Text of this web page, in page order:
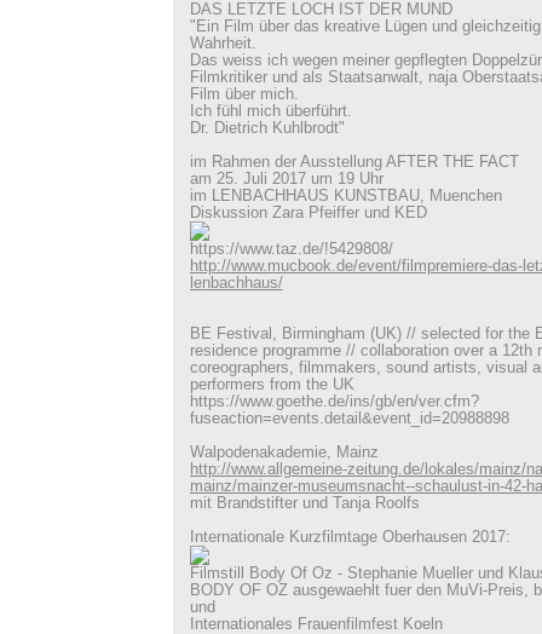
DAS LETZTE LOCH IST DER MUND
"Ein Film über das kreative Lügen und
Wahrheit.
Das weiss ich wegen meiner gepflegten
Filmkritiker und als Staatsanwalt, naja
Film über mich.
Ich fühl mich überführt.
Dr. Dietrich Kuhlbrodt"
im Rahmen der Ausstellung AFTER THE FACT
am 25. Juli 2017 um 19 Uhr
im LENBACHHAUS KUNSTBAU, Muenchen
Diskussion Zara Pfeiffer und KED
https://www.taz.de/!5429808/
http://www.mucbook.de/event/filmpremiere-das-
lenbachhaus/
BE Festival, Birmingham (UK) // selected for the
residence programme // collaboration over a 12th
coreographers, filmmakers, sound artists, visual
performers from the UK
https://www.goethe.de/ins/gb/en/ver.cfm?
fuseaction=events.detail&event_id=20988898
Walpodenakademie, Mainz
http://www.allgemeine-zeitung.de/lokales/mainz/
mainz/mainzer-museumsnacht--schaulust-in-42-
mit Brandstifter und Tanja Roolfs
Internationale Kurzfilmtage Oberhausen 2017:
Filmstill Body Of Oz - Stephanie Mueller und
BODY OF OZ ausgewaehlt fuer den MuVi-Preis,
und
Internationales Frauenfilmfest Koeln